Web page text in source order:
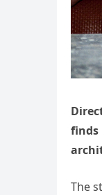
finds
The